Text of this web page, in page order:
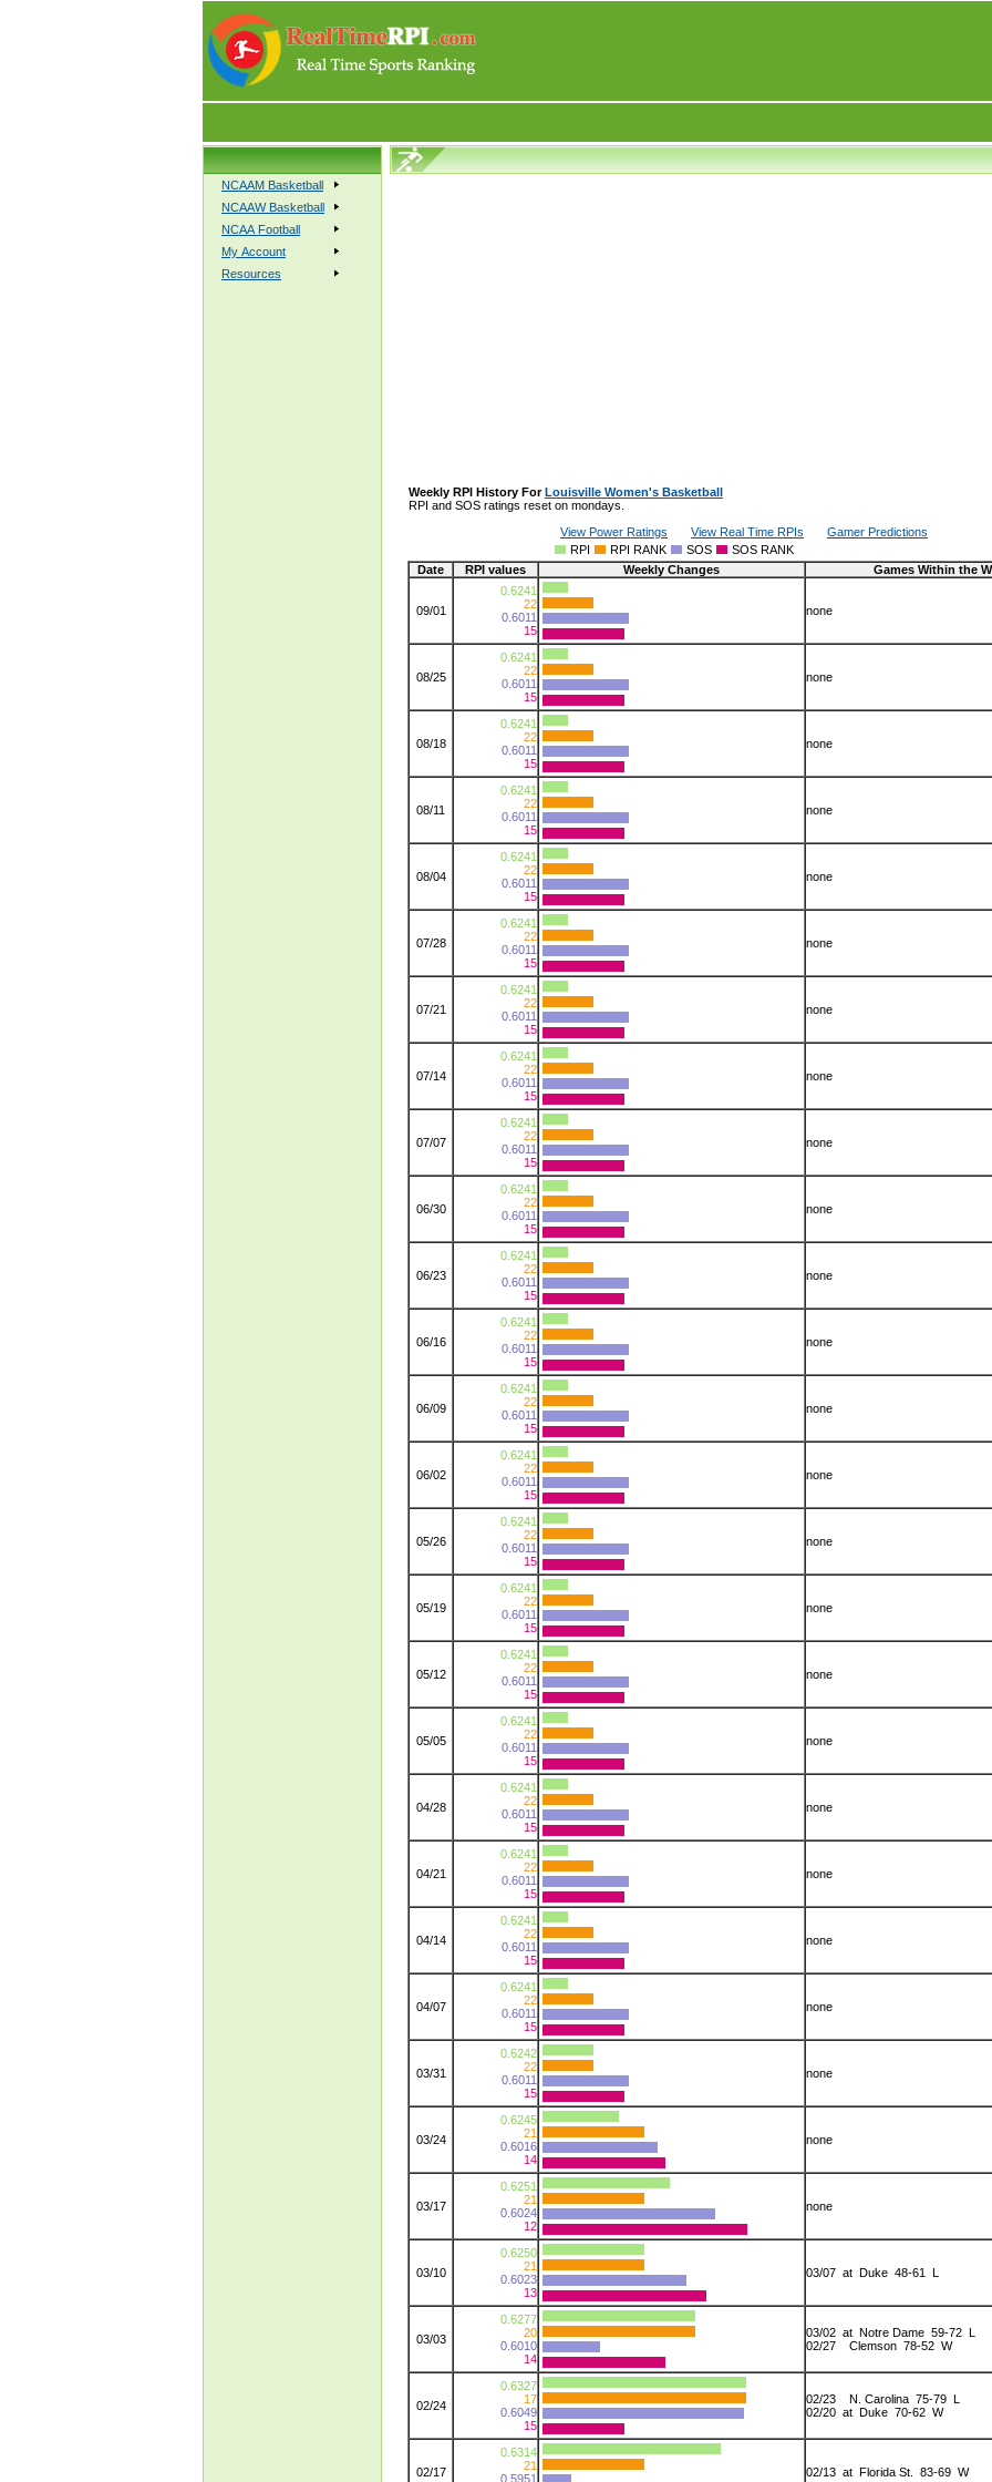
NCAAM Basketball
NCAAW Basketball
NCAA Football
My Account
Resources
Weekly RPI History ForLouisville Women's Basketball
RPI and SOS ratings reset on mondays.
View Power Ratings
View Real Time RPIs
Gamer Predictions
RPI
RPI RANK SOS
SOS RANK
Date
RPI values Weekly Changes Games Within the
09/01
0.6241
22
0.6011
15
none
08/25
0.6241
22
0.6011
15
none
08/18
0.6241
22
0.6011
15
none
08/11
0.6241
22
0.6011
15
none
08/04
0.6241
22
0.6011
15
none
07/28
0.6241
22
0.6011
15
none
07/21
0.6241
22
0.6011
15
none
07/14
0.6241
22
0.6011
15
none
07/07
0.6241
22
0.6011
15
none
06/30
0.6241
22
0.6011
15
none
06/23
0.6241
22
0.6011
15
none
06/16
0.6241
22
0.6011
15
none
06/09
0.6241
22
0.6011
15
none
06/02
0.6241
22
0.6011
15
none
05/26
0.6241
22
0.6011
15
none
05/19
0.6241
22
0.6011
15
none
05/12
0.6241
22
0.6011
15
none
05/05
0.6241
22
0.6011
15
none
04/28
0.6241
22
0.6011
15
none
04/21
0.6241
22
0.6011
15
none
04/14
0.6241
22
0.6011
15
none
04/07
0.6241
22
0.6011
15
none
03/31
0.6242
22
0.6011
15
none
03/24
0.6245
21
0.6016
14
none
03/17
0.6251
21
0.6024
12
none
03/10
0.6250
21
0.6023
13
03/07 at Duke 48-61 L
03/03
0.6277
20
0.6010
14
03/02 at Notre Dame 59-72 L
02/27 Clemson 78-52 W
02/24
0.6327
17
0.6049
15
02/23 N. Carolina 75-79 L
02/20 at Duke 70-62 W
02/17
0.6314
21
0.5951
02/13 at Florida St. 83-69 W